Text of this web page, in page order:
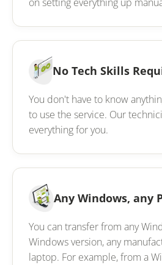
No Tech Skills
You don't have to know
to use the service. Our
everything for you.
Any Windows, any
You can transfer from any
Windows version, any
laptop. For example, from a